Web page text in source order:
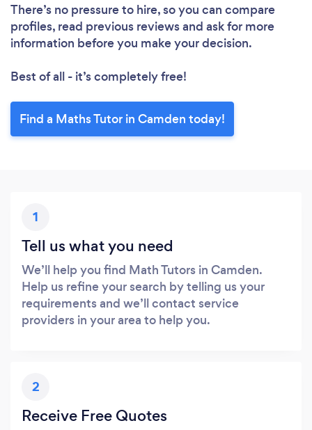
There’s no pressure to hire, so you can compare
profiles, read previous reviews and ask for more
information before you make your decision.
Best of all - it’s completely free!
Find a Maths Tutor in Camden today!
1
Tell us what you need
We’ll help you find Math Tutors in Camden.
Help us refine your search by telling us your
requirements and we’ll contact service
providers in your area to help you.
2
Receive Free Quotes